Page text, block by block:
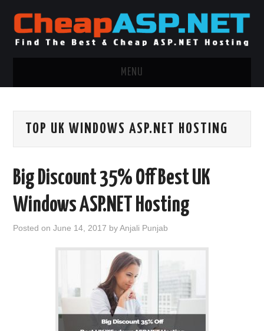
MENU
.NET MVC HOSTING
WINDOWS CLOUD HOSTING
TOP UK WINDOWS ASP.NET HOSTING
Big Discount 35% Off Best UK
Windows ASP.NET Hosting
Posted onJune 14, 2017 byAnjali Punjab